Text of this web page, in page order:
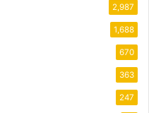
2,987
1,688
670
363
247